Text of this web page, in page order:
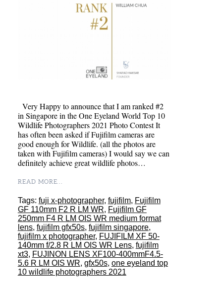
Very Happy to announce that I am ranked #2
in Singapore in the One Eyeland World Top 10
Wildlife Photographers 2021 Photo Contest It
has often been asked if Fujifilm cameras are
good enough for Wildlife. (all the photos are
taken with Fujifilm cameras) I would say we can
definitely achieve great wildlife photos…
READ MORE...
Tags: fuji x-photographer, fujifilm, Fujifilm
GF 110mm F2 R LM WR, Fujifilm GF
250mm F4 R LM OIS WR medium format
lens, fujifilm gfx50s, fujifilm singapore,
fujifilm x photographer, FUJIFILM XF 50-
140mm f/2.8 R LM OIS WR Lens, fujifilm
xt3, FUJINON LENS XF100-400mmF4.5-
5.6 R LM OIS WR, gfx50s, one eyeland top
10 wildlife photographers 2021